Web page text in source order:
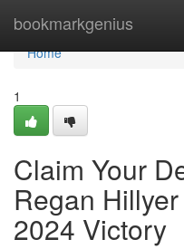
bookmarkgenius
Home
Home
1
Claim Your
Regan
2024 Victory